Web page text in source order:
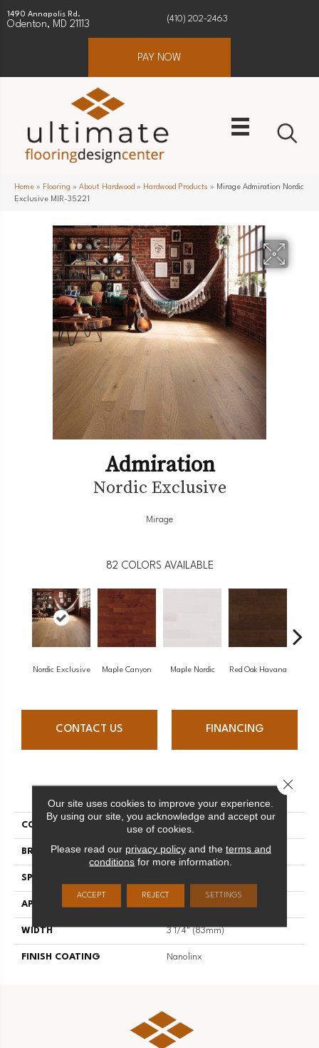
1490 Annapolis Rd.
Odenton, MD 21113
(410) 202-2463
PAY NOW
Home » Flooring » About Hardwood » Hardwood Products » Mirage Admiration Nordic
Exclusive MIR-35221
Admiration
Nordic Exclusive
Mirage
82 COLORS AVAILABLE
Nordic Exclusive Maple Canyon Maple Nordic Red Oak Havana
CONTACT US FINANCING
PRODUCT ATTRIBUTES
COLLECTION Admiration
BRAND Mirage
SPECIES
APPLICATION
WIDTH 3 1/4" (83mm)
FINISH COATING Nanolinx
Our site uses cookies to improve your experience.
By using our site, you acknowledge and accept our
use of cookies.
Please read our privacy policyand the terms and
conditions for more information.
ACCEPT REJECT SETTINGS
Close